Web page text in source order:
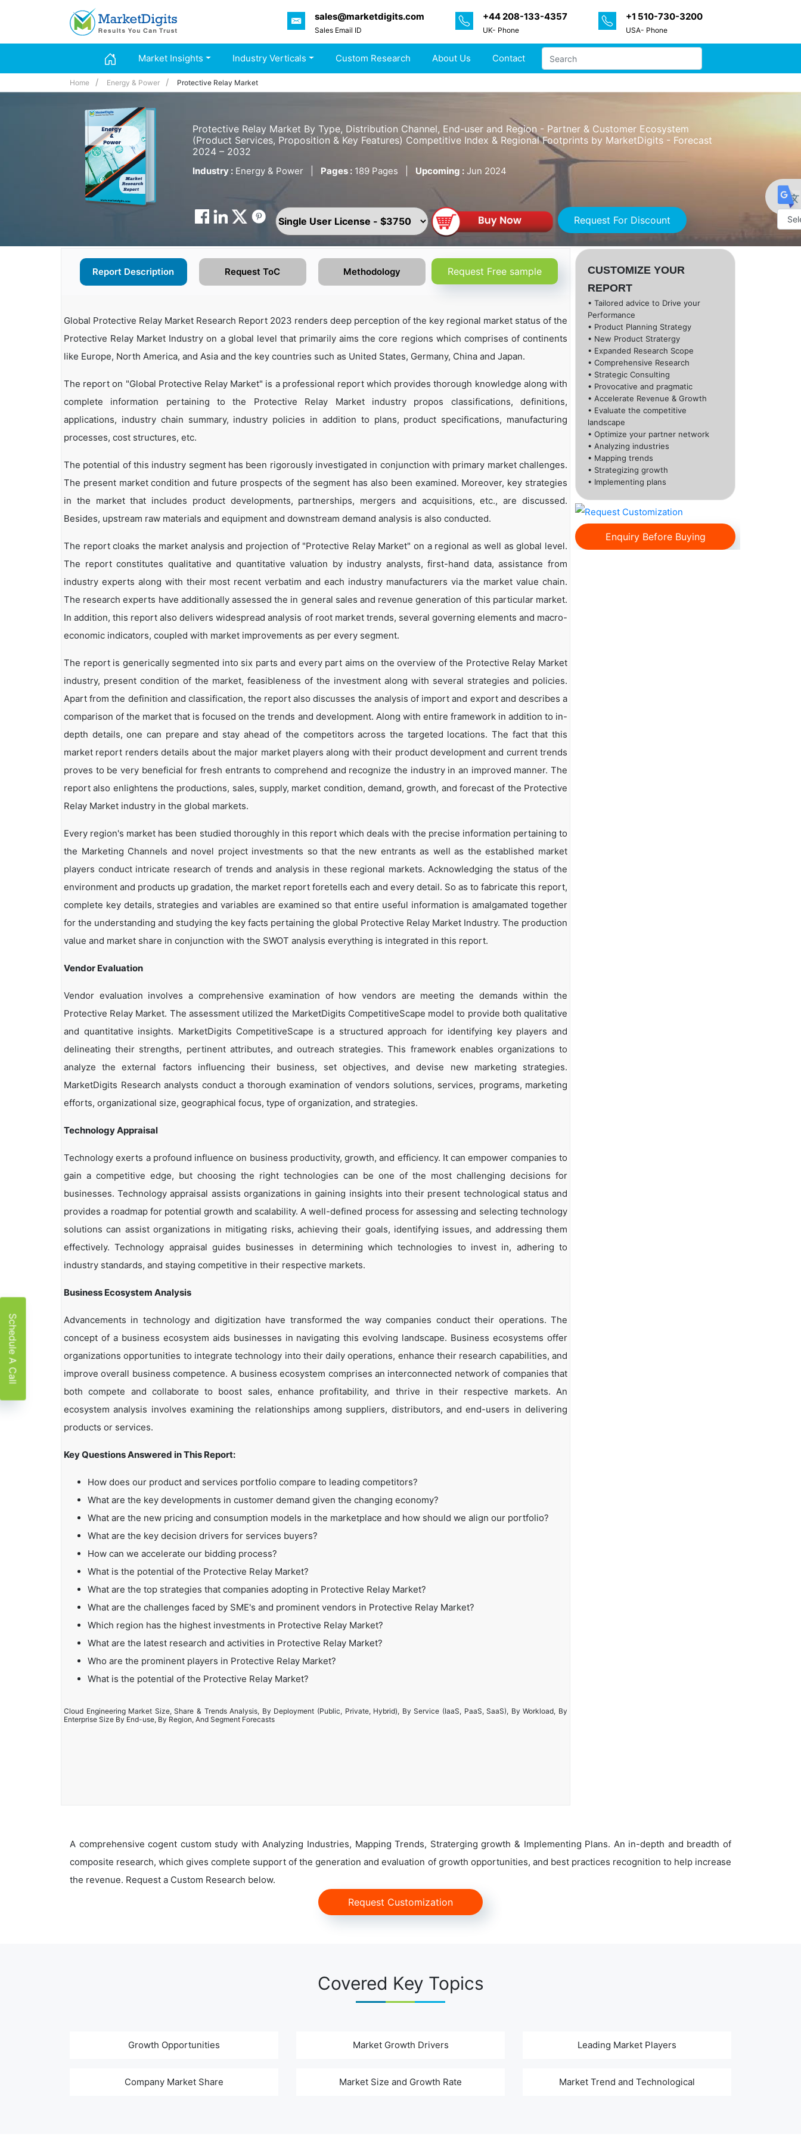
sales@marketdigits.com
Sales Email ID
+44 208-133-4357
UK- Phone
+1 510-730-3200
USA- Phone
Market Insights Industry Verticals Custom Research About Us Contact
Home Energy & Power Protective Relay Market
Protective Relay Market By Type, Distribution Channel, End-user and Region - Partner & Customer Ecosystem
(Product Services, Proposition & Key Features) Competitive Index & Regional Footprints by MarketDigits - Forecast
2024 – 2032
Industry : Energy & Power Pages : 189 Pages Upcoming : Jun 2024
Request For Discount
Report Description Request ToC Methodology Request Free sample
Global Protective Relay Market Research Report 2023 renders deep perception of the key regional market status of the
Protective Relay Market Industry on a global level that primarily aims the core regions which comprises of continents
like Europe, North America, and Asia and the key countries such as United States, Germany, China and Japan.
The report on "Global Protective Relay Market" is a professional report which provides thorough knowledge along with
complete information pertaining to the Protective Relay Market industry propos classifications, definitions,
applications, industry chain summary, industry policies in addition to plans, product specifications, manufacturing
processes, cost structures, etc.
The potential of this industry segment has been rigorously investigated in conjunction with primary market challenges.
The present market condition and future prospects of the segment has also been examined. Moreover, key strategies
in the market that includes product developments, partnerships, mergers and acquisitions, etc., are discussed.
Besides, upstream raw materials and equipment and downstream demand analysis is also conducted.
The report cloaks the market analysis and projection of "Protective Relay Market" on a regional as well as global level.
The report constitutes qualitative and quantitative valuation by industry analysts, first-hand data, assistance from
industry experts along with their most recent verbatim and each industry manufacturers via the market value chain.
The research experts have additionally assessed the in general sales and revenue generation of this particular market.
In addition, this report also delivers widespread analysis of root market trends, several governing elements and macro-
economic indicators, coupled with market improvements as per every segment.
The report is generically segmented into six parts and every part aims on the overview of the Protective Relay Market
industry, present condition of the market, feasibleness of the investment along with several strategies and policies.
Apart from the definition and classification, the report also discusses the analysis of import and export and describes a
comparison of the market that is focused on the trends and development. Along with entire framework in addition to in-
depth details, one can prepare and stay ahead of the competitors across the targeted locations. The fact that this
market report renders details about the major market players along with their product development and current trends
proves to be very beneficial for fresh entrants to comprehend and recognize the industry in an improved manner. The
report also enlightens the productions, sales, supply, market condition, demand, growth, and forecast of the Protective
Relay Market industry in the global markets.
Every region's market has been studied thoroughly in this report which deals with the precise information pertaining to
the Marketing Channels and novel project investments so that the new entrants as well as the established market
players conduct intricate research of trends and analysis in these regional markets. Acknowledging the status of the
environment and products up gradation, the market report foretells each and every detail. So as to fabricate this report,
complete key details, strategies and variables are examined so that entire useful information is amalgamated together
for the understanding and studying the key facts pertaining the global Protective Relay Market Industry. The production
value and market share in conjunction with the SWOT analysis everything is integrated in this report.
Vendor Evaluation
Vendor evaluation involves a comprehensive examination of how vendors are meeting the demands within the
Protective Relay Market. The assessment utilized the MarketDigits CompetitiveScape model to provide both qualitative
and quantitative insights. MarketDigits CompetitiveScape is a structured approach for identifying key players and
delineating their strengths, pertinent attributes, and outreach strategies. This framework enables organizations to
analyze the external factors influencing their business, set objectives, and devise new marketing strategies.
MarketDigits Research analysts conduct a thorough examination of vendors solutions, services, programs, marketing
efforts, organizational size, geographical focus, type of organization, and strategies.
Technology Appraisal
Technology exerts a profound influence on business productivity, growth, and efficiency. It can empower companies to
gain a competitive edge, but choosing the right technologies can be one of the most challenging decisions for
businesses. Technology appraisal assists organizations in gaining insights into their present technological status and
provides a roadmap for potential growth and scalability. A well-defined process for assessing and selecting technology
solutions can assist organizations in mitigating risks, achieving their goals, identifying issues, and addressing them
effectively. Technology appraisal guides businesses in determining which technologies to invest in, adhering to
industry standards, and staying competitive in their respective markets.
Business Ecosystem Analysis
Advancements in technology and digitization have transformed the way companies conduct their operations. The
concept of a business ecosystem aids businesses in navigating this evolving landscape. Business ecosystems offer
organizations opportunities to integrate technology into their daily operations, enhance their research capabilities, and
improve overall business competence. A business ecosystem comprises an interconnected network of companies that
both compete and collaborate to boost sales, enhance profitability, and thrive in their respective markets. An
ecosystem analysis involves examining the relationships among suppliers, distributors, and end-users in delivering
products or services.
Key Questions Answered in This Report:
How does our product and services portfolio compare to leading competitors?
What are the key developments in customer demand given the changing economy?
What are the new pricing and consumption models in the marketplace and how should we align our portfolio?
What are the key decision drivers for services buyers?
How can we accelerate our bidding process?
What is the potential of the Protective Relay Market?
What are the top strategies that companies adopting in Protective Relay Market?
What are the challenges faced by SME's and prominent vendors in Protective Relay Market?
Which region has the highest investments in Protective Relay Market?
What are the latest research and activities in Protective Relay Market?
Who are the prominent players in Protective Relay Market?
What is the potential of the Protective Relay Market?
Cloud Engineering Market Size, Share & Trends Analysis, By Deployment (Public, Private, Hybrid), By Service (IaaS, PaaS, SaaS), By Workload, By
Enterprise Size By End-use, By Region, And Segment Forecasts
CUSTOMIZE YOUR
REPORT
• Tailored advice to Drive your
Performance
• Product Planning Strategy
• New Product Stratergy
• Expanded Research Scope
• Comprehensive Research
• Strategic Consulting
• Provocative and pragmatic
• Accelerate Revenue & Growth
• Evaluate the competitive
landscape
• Optimize your partner network
• Analyzing industries
• Mapping trends
• Strategizing growth
• Implementing plans
Enquiry Before Buying
A comprehensive cogent custom study with Analyzing Industries, Mapping Trends, Straterging growth & Implementing Plans. An in-depth and breadth of
composite research, which gives complete support of the generation and evaluation of growth opportunities, and best practices recognition to help increase
the revenue. Request a Custom Research below.
Request Customization
Covered Key Topics
Growth Opportunities Market Growth Drivers Leading Market Players
Company Market Share Market Size and Growth Rate Market Trend and Technological
Schedule A Call